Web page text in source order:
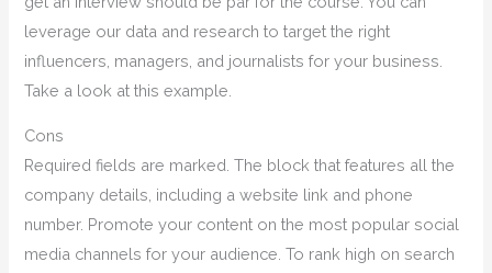
leverage our data and research to target the right
influencers, managers, and journalists for your business.
Take a look at this example.
Cons
Required fields are marked. The block that features all the
company details, including a website link and phone
number. Promote your content on the most popular social
media channels for your audience. To rank high on search